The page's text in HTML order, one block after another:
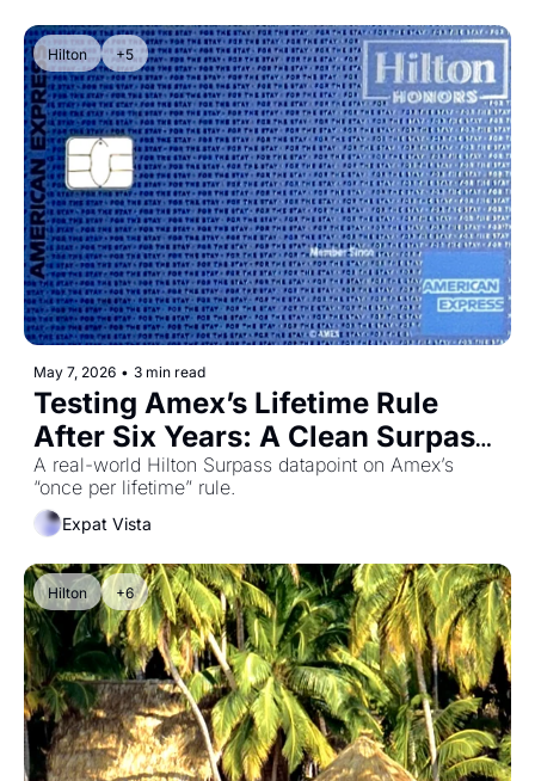
Hilton +5
May 7, 2026 • 3 min read
Testing Amex’s Lifetime Rule
After Six Years: A Clean Surpass
Datapoint
A real-world Hilton Surpass datapoint on Amex’s
“once per lifetime” rule.
Expat Vista
Hilton +6